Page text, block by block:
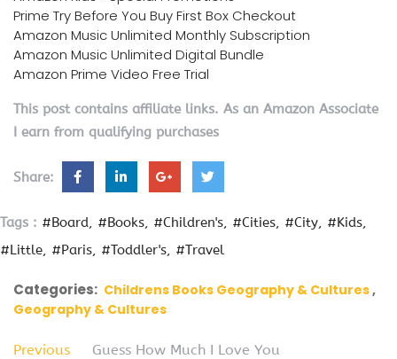
Prime Try Before You Buy First Box Checkout
Amazon Music Unlimited Monthly Subscription
Amazon Music Unlimited Digital Bundle
Amazon Prime Video Free Trial
This post contains affiliate links. As an Amazon Associate
I earn from qualifying purchases
Share:
Tags : #Board #Books #Children's #Cities #City
#Kids
#Little
#Paris #Toddler's #Travel
Categories: Childrens Books Geography & Cultures
Geography & Cultures
Previous
Guess How Much I Love You